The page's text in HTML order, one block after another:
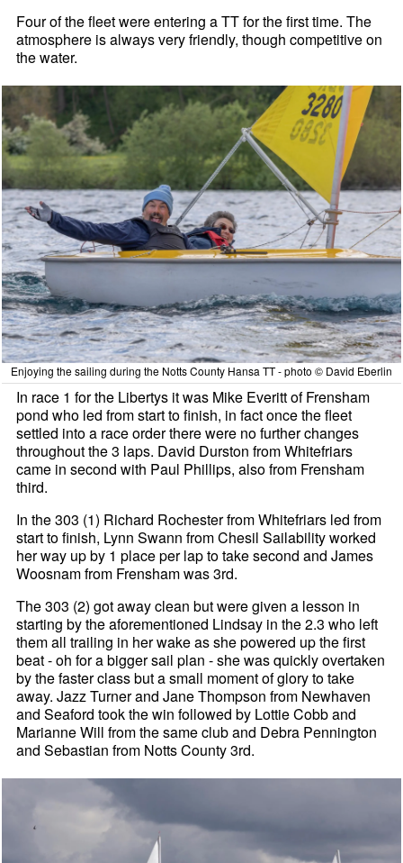
Four of the fleet were entering a TT for the first time. The
atmosphere is always very friendly, though competitive on
the water.
Enjoying the sailing during the Notts County Hansa TT - photo © David Eberlin
In race 1 for the Libertys it was Mike Everitt of Frensham
pond who led from start to finish, in fact once the fleet
settled into a race order there were no further changes
throughout the 3 laps. David Durston from Whitefriars
came in second with Paul Phillips, also from Frensham
third.
In the 303 (1) Richard Rochester from Whitefriars led from
start to finish, Lynn Swann from Chesil Sailability worked
her way up by 1 place per lap to take second and James
Woosnam from Frensham was 3rd.
The 303 (2) got away clean but were given a lesson in
starting by the aforementioned Lindsay in the 2.3 who left
them all trailing in her wake as she powered up the first
beat - oh for a bigger sail plan - she was quickly overtaken
by the faster class but a small moment of glory to take
away. Jazz Turner and Jane Thompson from Newhaven
and Seaford took the win followed by Lottie Cobb and
Marianne Will from the same club and Debra Pennington
and Sebastian from Notts County 3rd.